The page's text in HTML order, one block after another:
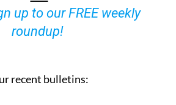
roundup!